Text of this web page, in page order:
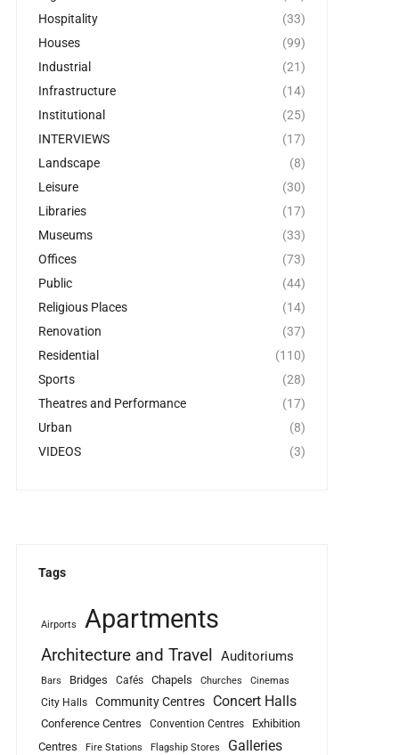
Hospitality
(33)
Houses
(99)
Industrial
(21)
Infrastructure
(14)
Institutional
(25)
INTERVIEWS
(17)
Landscape
(8)
Leisure
(30)
Libraries
(17)
Museums
(33)
Offices
(73)
Public
(44)
Religious Places
(14)
Renovation
(37)
Residential
(110)
Sports
(28)
Theatres and Performance
(17)
Urban
(8)
VIDEOS
(3)
Tags
Airports Apartments
Architecture and Travel Auditoriums
Bars Bridges Cafés Chapels Churches Cinemas
City Halls Community Centres Concert Halls
Conference Centres Convention Centres
Exhibition
Centres
Fire Stations Flagship Stores Galleries